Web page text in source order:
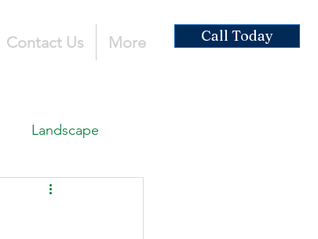
Contact Us More Call Today
Landscape